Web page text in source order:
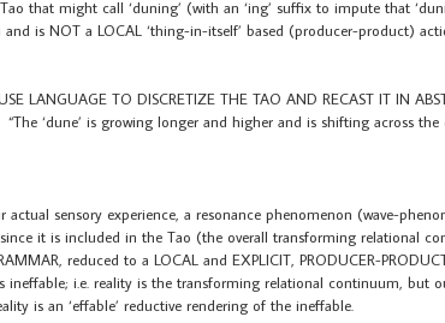
that might call ‘duning’ (with an ‘ing’ suffix to impute that
is NOT a LOCAL ‘thing-in-itself’ based (producer-product)
LANGUAGE TO DISCRETIZE THE TAO AND RECAST IT IN
“The ‘dune’ is growing longer and higher and is shifting across
actual sensory experience, a resonance phenomenon (wave-
it is included in the Tao (the overall transforming relational
reduced to a LOCAL and EXPLICIT, PRODUCER-
ineffable; i.e. reality is the transforming relational continuum, but
is an ‘effable’ reductive rendering of the ineffable.